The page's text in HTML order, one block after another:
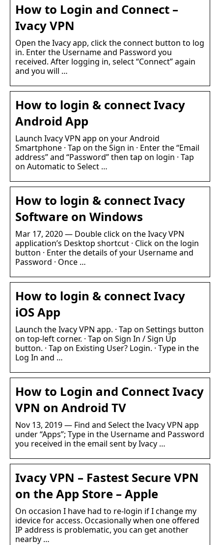
How to Login and Connect –
Ivacy VPN
Open the Ivacy app, click the connect button to log
in. Enter the Username and Password you
received. After logging in, select “Connect” again
and you will …
How to login & connect Ivacy
Android App
Launch Ivacy VPN app on your Android
Smartphone · Tap on the Sign in · Enter the “Email
address” and “Password” then tap on login · Tap
on Automatic to Select …
How to login & connect Ivacy
Software on Windows
Mar 17, 2020 — Double click on the Ivacy VPN
application’s Desktop shortcut · Click on the login
button · Enter the details of your Username and
Password · Once …
How to login & connect Ivacy
iOS App
Launch the Ivacy VPN app. · Tap on Settings button
on top-left corner. · Tap on Sign In / Sign Up
button. · Tap on Existing User? Login. · Type in the
Log In and …
How to Login and Connect Ivacy
VPN on Android TV
Nov 13, 2019 — Find and Select the Ivacy VPN app
under “Apps”; Type in the Username and Password
you received in the email sent by Ivacy …
Ivacy VPN – Fastest Secure VPN
on the App Store – Apple
On occasion I have had to re-login if I change my
idevice for access. Occasionally when one offered
IP address is problematic, you can get another
nearby …